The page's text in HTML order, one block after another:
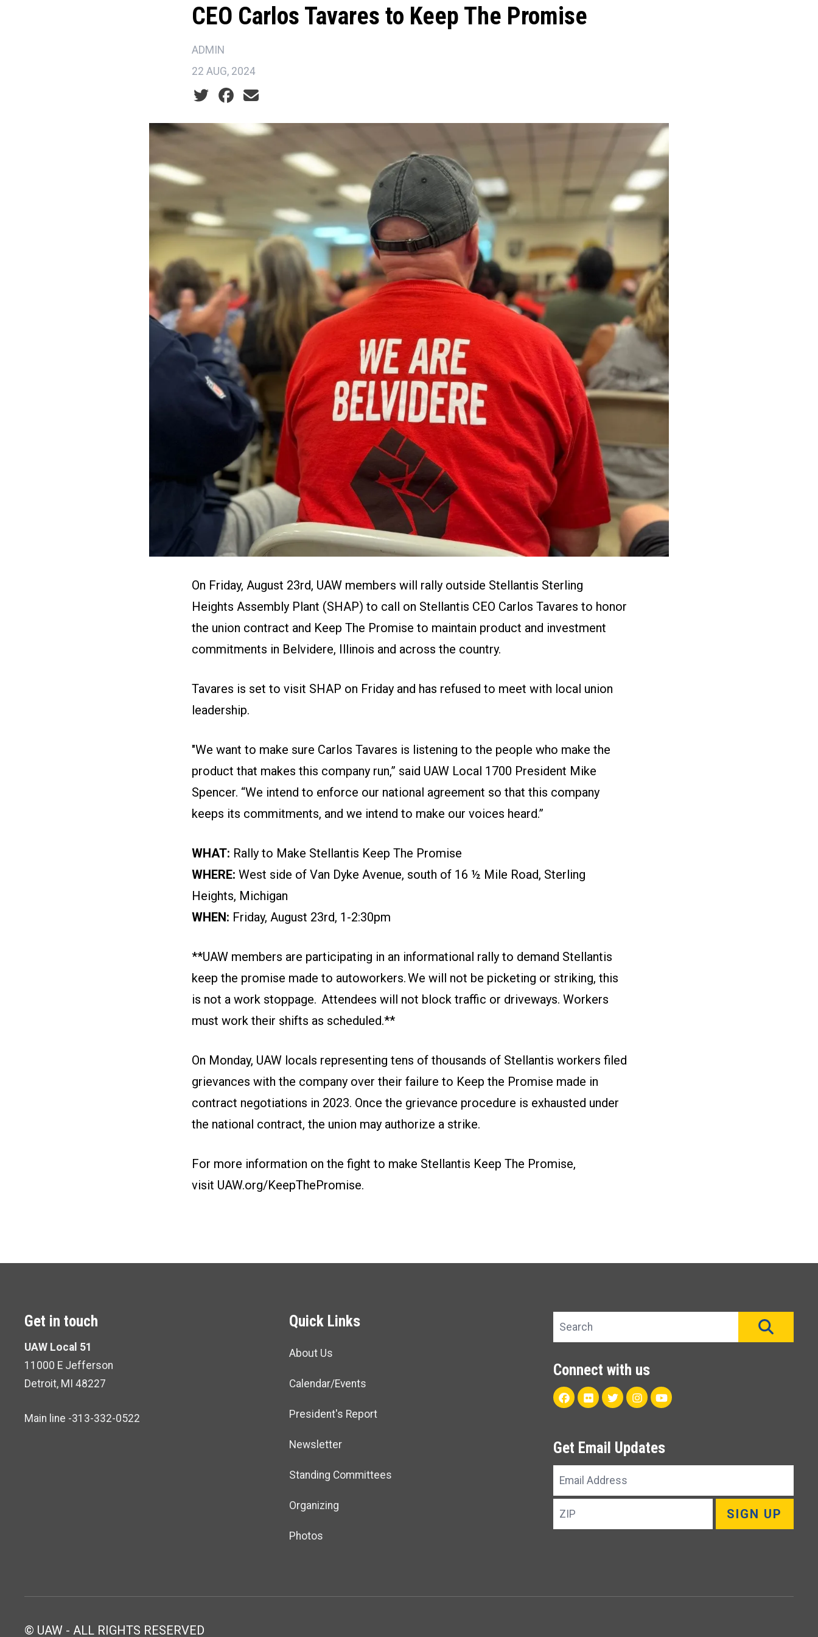
CEO Carlos Tavares to Keep The Promise
ADMIN
22 AUG, 2024
Social share icons
On Friday, August 23rd, UAW members will rally outside Stellantis Sterling
Heights Assembly Plant (SHAP) to call on Stellantis CEO Carlos Tavares to honor
the union contract and Keep The Promise to maintain product and investment
commitments in Belvidere, Illinois and across the country.
Tavares is set to visit SHAP on Friday and has refused to meet with local union
leadership.
"We want to make sure Carlos Tavares is listening to the people who make the
product that makes this company run,” said UAW Local 1700 President Mike
Spencer. “We intend to enforce our national agreement so that this company
keeps its commitments, and we intend to make our voices heard.”
WHAT: Rally to Make Stellantis Keep The Promise
WHERE: West side of Van Dyke Avenue, south of 16 ½ Mile Road, Sterling
Heights, Michigan
WHEN: Friday, August 23rd, 1-2:30pm
**UAW members are participating in an informational rally to demand Stellantis
keep the promise made to autoworkers. We will not be picketing or striking, this
is not a work stoppage. Attendees will not block traffic or driveways. Workers
must work their shifts as scheduled.**
On Monday, UAW locals representing tens of thousands of Stellantis workers filed
grievances with the company over their failure to Keep the Promise made in
contract negotiations in 2023. Once the grievance procedure is exhausted under
the national contract, the union may authorize a strike.
For more information on the fight to make Stellantis Keep The Promise,
visit UAW.org/KeepThePromise.
Get in touch
UAW Local 51
11000 E Jefferson
Detroit, MI 48227
Main line -313-332-0522
Quick Links
About Us
Calendar/Events
President's Report
Newsletter
Standing Committees
Organizing
Photos
Search site
Connect with us
Facebook
FlickrTwitterInstagram
Youtube
Get Email Updates
Email
Address
ZIP
SIGN UP
© UAW - ALL RIGHTS RESERVED